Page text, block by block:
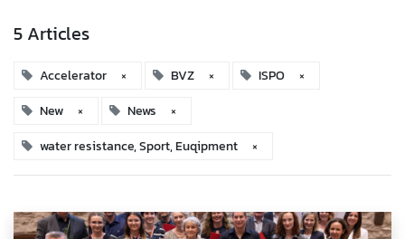
5 Articles
Accelerator × BVZ × ISPO
×
New
× News
×
water resistance, Sport, Euqipment
×